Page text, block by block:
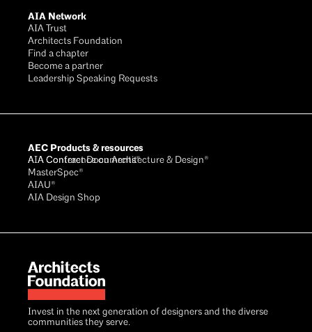
Invest in the next generation of designers and the diverse
communities they serve.
AIA Network
AIA Trust
Architects Foundation
Find a chapter
Become a partner
Leadership Speaking Requests
AEC Products & resources
AIA Conference on Architecture & Design®
AIA Contract Documents®
MasterSpec®
AIAU®
AIA Design Shop